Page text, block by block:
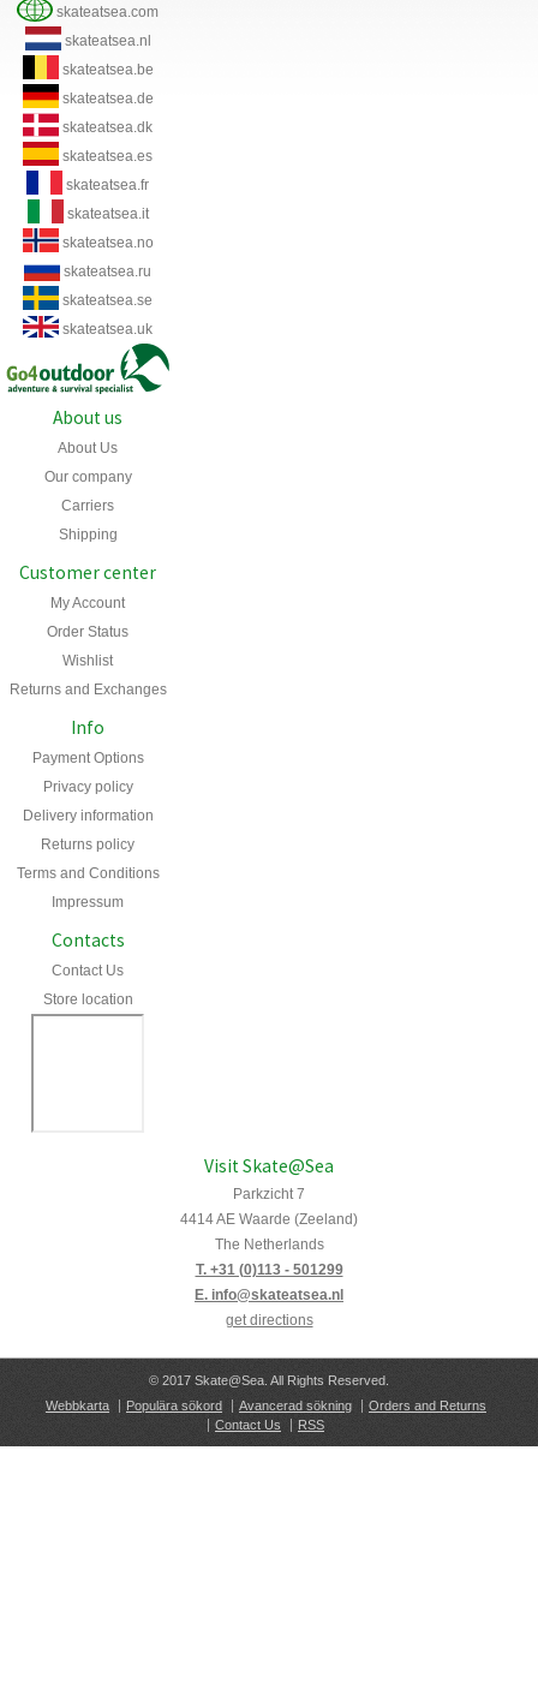
skateatsea.com
skateatsea.nl
skateatsea.be
skateatsea.de
skateatsea.dk
skateatsea.es
skateatsea.fr
skateatsea.it
skateatsea.no
skateatsea.ru
skateatsea.se
skateatsea.uk
About us
About Us
Our company
Carriers
Shipping
Customer center
My Account
Order Status
Wishlist
Returns and Exchanges
Info
Payment Options
Privacy policy
Delivery information
Returns policy
Terms and Conditions
Impressum
Contacts
Contact Us
Store location
Visit Skate@Sea
Parkzicht 7
4414 AE Waarde (Zeeland)
The Netherlands
T. +31 (0)113 - 501299
E. info@skateatsea.nl
get directions
© 2017 Skate@Sea. All Rights Reserved.
Webbkarta
Populära sökord Avancerad sökning
Orders and Returns
Contact Us
RSS